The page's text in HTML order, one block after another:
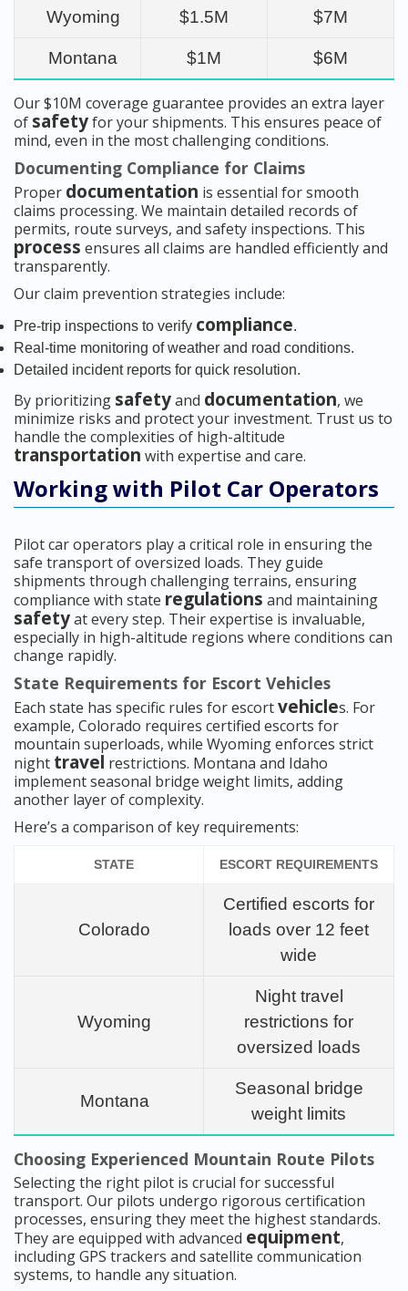
Wyoming $1.5M $7M
Montana $1M $6M
Our $10M coverage guarantee provides an extra layer
of safetyfor your shipments. This ensures peace of
mind, even in the most challenging conditions.
Documenting Compliance for Claims
Proper documentation is essential for smooth
claims processing. We maintain detailed records of
permits, route surveys, and safety inspections. This
process ensures all claims are handled efficiently and
transparently.
Our claim prevention strategies include:
Pre-trip inspections to verify compliance.
Real-time monitoring of weather and road conditions.
Detailed incident reports for quick resolution.
By prioritizing safetyand documentation, we
minimize risks and protect your investment. Trust us to
handle the complexities of high-altitude
transportation with expertise and care.
Working with Pilot Car Operators
Pilot car operators play a critical role in ensuring the
safe transport of oversized loads. They guide
shipments through challenging terrains, ensuring
compliance with state regulations and maintaining
safetyat every step. Their expertise is invaluable,
especially in high-altitude regions where conditions can
change rapidly.
State Requirements for Escort Vehicles
Each state has specific rules for escortvehicles. For
example, Colorado requires certified escorts for
mountain superloads, while Wyoming enforces strict
night travel restrictions. Montana and Idaho
implement seasonal bridge weight limits, adding
another layer of complexity.
Here’s a comparison of key requirements:
STATE ESCORT REQUIREMENTS
Colorado
Certified escorts for
loads over 12 feet
wide
Wyoming
Night travel
restrictions for
oversized loads
Montana
Seasonal bridge
weight limits
Choosing Experienced Mountain Route Pilots
Selecting the right pilot is crucial for successful
transport. Our pilots undergo rigorous certification
processes, ensuring they meet the highest standards.
They are equipped with advanced equipment,
including GPS trackers and satellite communication
systems, to handle any situation.